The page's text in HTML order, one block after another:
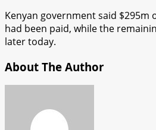
Kenyan government said $295m
had been paid, while the
later today.
About The Author